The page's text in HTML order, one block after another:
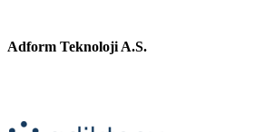
Adform Teknoloji A.S.